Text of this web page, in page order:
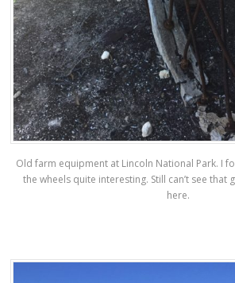
Old farm equipment at Lincoln National Park. I
the wheels quite interesting. Still can’t see that
here.